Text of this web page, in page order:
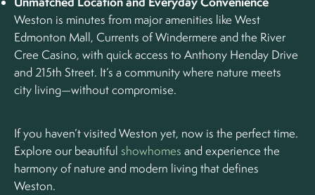
Weston is minutes from major amenities like West
Edmonton Mall, Currents of Windermere and the River
Cree Casino, with quick access to Anthony Henday Drive
and 215th Street. It’s a community where nature meets
city living—without compromise.
If you haven’t visited Weston yet, now is the perfect time.
Explore our beautiful showhomes and experience the
harmony of nature and modern living that defines
Weston.